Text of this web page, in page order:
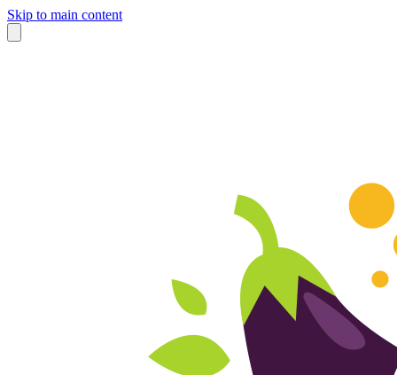
Skip to main content